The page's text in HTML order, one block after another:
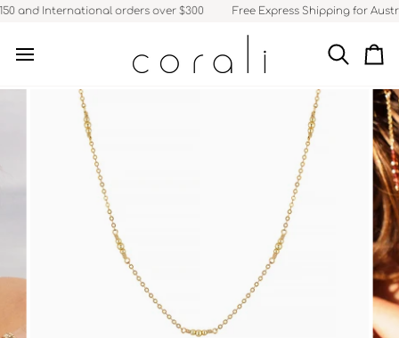
Skipand International orders over $300 Free Express Shipping for
Search